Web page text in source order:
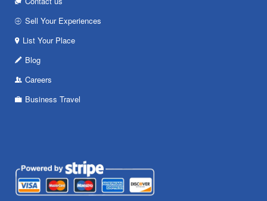
Sell Your Experiences
List Your Place
Blog
Careers
Business Travel